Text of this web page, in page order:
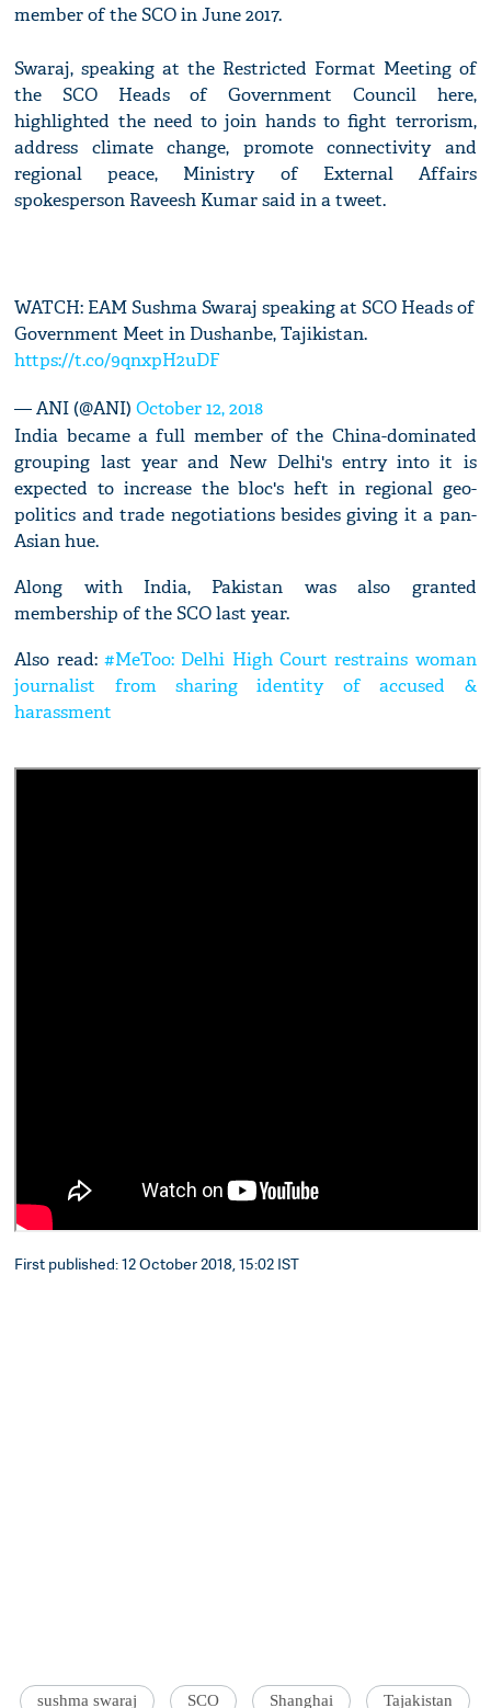
member of the SCO in June 2017.
Swaraj, speaking at the Restricted Format Meeting of
the SCO Heads of Government Council here,
highlighted the need to join hands to fight terrorism,
address climate change, promote connectivity and
regional peace, Ministry of External Affairs
spokesperson Raveesh Kumar said in a tweet.
WATCH: EAM Sushma Swaraj speaking at SCO Heads of
Government Meet in Dushanbe, Tajikistan.
https://t.co/9qnxpH2uDF
— ANI (@ANI)October 12, 2018
India became a full member of the China-dominated
grouping last year and New Delhi's entry into it is
expected to increase the bloc's heft in regional geo-
politics and trade negotiations besides giving it a pan-
Asian hue.
Along with India, Pakistan was also granted
membership of the SCO last year.
Also read:#MeToo: Delhi High Court restrains woman
journalist from sharing identity of accused &
harassment
First published: 12 October 2018, 15:02 IST
sushma swaraj SCO Shanghai Tajakistan